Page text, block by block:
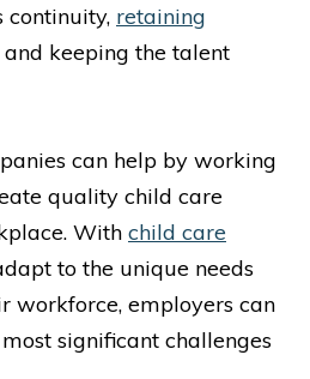
continuity, retaining
and keeping the talent
can help by working
quality child care
With child care
to the unique needs
workforce, employers can
significant challenges